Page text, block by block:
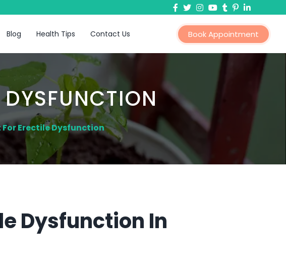
Blog Health Tips Contact Us Book Appointment
Erectile Dysfunction
Dysfunction In